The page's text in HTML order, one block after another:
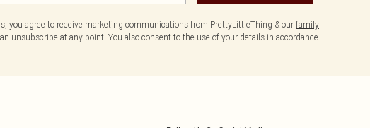
you agree to receive marketing communications from PrettyLittleThing & our family
unsubscribe at any point. You also consent to the use of your details in accordance